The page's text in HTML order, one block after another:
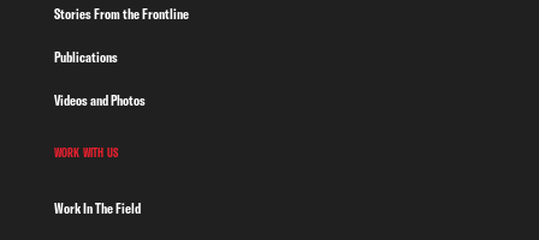
Stories From the Frontline
Publications
Videos and Photos
WORK WITH US
Work In The Field